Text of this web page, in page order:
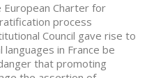
Charter for
process
Council gave rise to
in France be
that promoting